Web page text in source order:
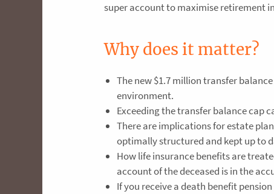
super account to maximise retirement
Why does it matter?
The new $1.7 million transfer
environment.
Exceeding the transfer balance cap
There are implications for estate
optimally structured and kept up to
How life insurance benefits are
account of the deceased is in the
If you receive a death benefit